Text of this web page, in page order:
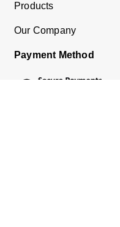
Products
Our Company
Payment Method